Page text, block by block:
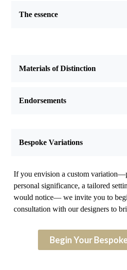
The essence
Materials of Distinction
Endorsements
Bespoke Variations
If you envision a custom
personal significance, a tailored
would notice— we invite you to
consultation with our designers to
Begin Your